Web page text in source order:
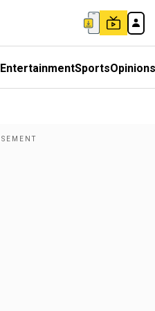
EntertainmentSportsOpinions